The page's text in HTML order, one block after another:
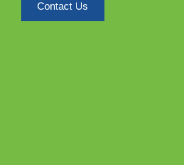
Contact Us